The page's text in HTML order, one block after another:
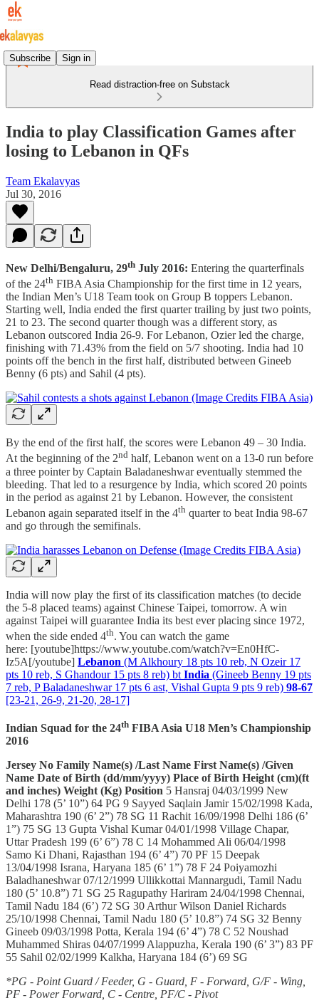
Subscribe Sign in
Read distraction-free on Substack
India to play Classification Games after
losing to Lebanon in QFs
Team Ekalavyas
Jul 30, 2016
New Delhi/Bengaluru, 29th July 2016: Entering the quarterfinals
of the 24th FIBA Asia Championship for the first time in 12 years,
the Indian Men’s U18 Team took on Group B toppers Lebanon.
Starting well, India ended the first quarter trailing by just two points,
21 to 23. The second quarter though was a different story, as
Lebanon outscored India 26-9. For Lebanon, Ozier led the charge,
finishing with 71.43% from the field on 5/7 shooting. India had 10
points off the bench in the first half, distributed between Gineeb
Benny (6 pts) and Sahil (4 pts).
By the end of the first half, the scores were Lebanon 49 – 30 India.
At the beginning of the 2nd half, Lebanon went on a 13-0 run before
a three pointer by Captain Baladaneshwar eventually stemmed the
bleeding. That led to a resurgence by India, which scored 20 points
in the period as against 21 by Lebanon. However, the consistent
Lebanon again separated itself in the 4th quarter to beat India 98-67
and go through the semifinals.
India will now play the first of its classification matches (to decide
the 5-8 placed teams) against Chinese Taipei, tomorrow. A win
against Taipei will guarantee India its best ever placing since 1972,
when the side ended 4th. You can watch the game
here: [youtube]https://www.youtube.com/watch?v=En0HfC-
Iz5A[/youtube] Lebanon (M Alkhoury 18 pts 10 reb, N Ozeir 17
pts 10 reb, S Ghandour 15 pts 8 reb) btIndia (Gineeb Benny 19 pts
7 reb, P Baladaneshwar 17 pts 6 ast, Vishal Gupta 9 pts 9 reb) 98-67
[23-21, 26-9, 21-20, 28-17]
Indian Squad for the 24th FIBA Asia U18 Men’s Championship
2016
Jersey No Family Name(s) /Last Name First Name(s) /Given
Name Date of Birth (dd/mm/yyyy) Place of Birth Height (cm)(ft
and inches) Weight (Kg) Position 5 Hansraj 04/03/1999 New
Delhi 178 (5’ 10”) 64 PG 9 Sayyed Saqlain Jamir 15/02/1998 Kada,
Maharashtra 190 (6’ 2”) 78 SG 11 Rachit 16/09/1998 Delhi 186 (6’
1”) 75 SG 13 Gupta Vishal Kumar 04/01/1998 Village Chapar,
Uttar Pradesh 199 (6’ 6”) 78 C 14 Mohammed Ali 06/04/1998
Samo Ki Dhani, Rajasthan 194 (6’ 4”) 70 PF 15 Deepak
13/04/1998 Israna, Haryana 185 (6’ 1”) 78 F 24 Poiyamozhi
Baladhaneshwar 07/12/1999 Ullikkottai Mannargudi, Tamil Nadu
180 (5’ 10.8”) 71 SG 25 Ragupathy Hariram 24/04/1998 Chennai,
Tamil Nadu 184 (6’) 72 SG 30 Arthur Wilson Daniel Richards
25/10/1998 Chennai, Tamil Nadu 180 (5’ 10.8”) 74 SG 32 Benny
Gineeb 09/03/1998 Potta, Kerala 194 (6’ 4”) 78 C 52 Noushad
Muhammed Shiras 04/07/1999 Alappuzha, Kerala 190 (6’ 3”) 83 PF
55 Sahil 02/02/1999 Kalkha, Haryana 184 (6’) 69 SG
*PG - Point Guard / Feeder, G - Guard, F - Forward, G/F - Wing,
PF - Power Forward, C - Centre, PF/C - Pivot